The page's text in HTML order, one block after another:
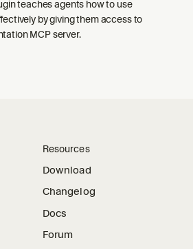
teaches agents how to use
by giving them access to
MCP server.
Resources
Download
Changelog
Docs
Forum